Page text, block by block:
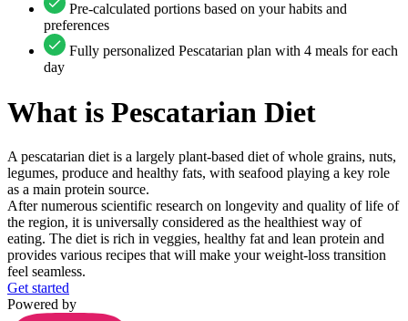
Pre-calculated portions based on your habits and
preferences
Fully personalized Pescatarian plan with 4 meals for each
day
What is Pescatarian Diet
A pescatarian diet is a largely plant-based diet of whole grains, nuts,
legumes, produce and healthy fats, with seafood playing a key role
as a main protein source.
After numerous scientific research on longevity and quality of life of
the region, it is universally considered as the healthiest way of
eating. The diet is rich in veggies, healthy fat and lean protein and
provides various recipes that will make yourweight-loss transition
feel seamless.
Get started
Powered by